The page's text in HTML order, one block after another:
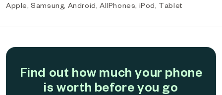
Apple, Samsung, Android, AllPhones, iPod, Tablet
Find out how much your phone
is worth before you go